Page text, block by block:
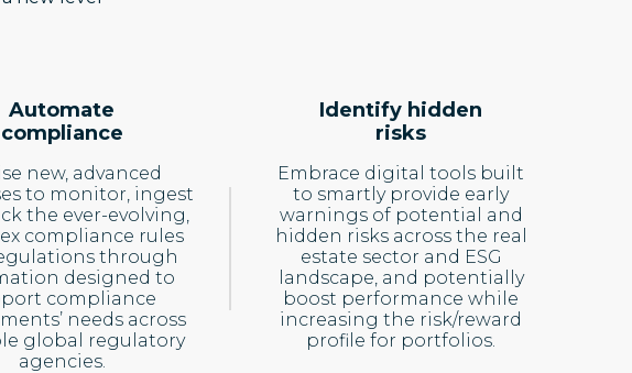
Automate
compliance
new, advanced
to monitor, ingest
the ever-evolving,
compliance rules
through
designed to
compliance
needs across
global regulatory
agencies.
Identify hidden
risks
Embrace digital tools built
to smartly provide early
warnings of potential and
hidden risks across the real
estate sector and ESG
landscape, and potentially
boost performance while
increasing the risk/reward
profile for portfolios.